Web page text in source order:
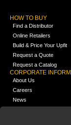
HOW TO BUY
Find a Distributor
Online Retailers
Build & Price Your Upfit
Request a Quote
Request a Catalog
CORPORATE
About Us
Careers
News